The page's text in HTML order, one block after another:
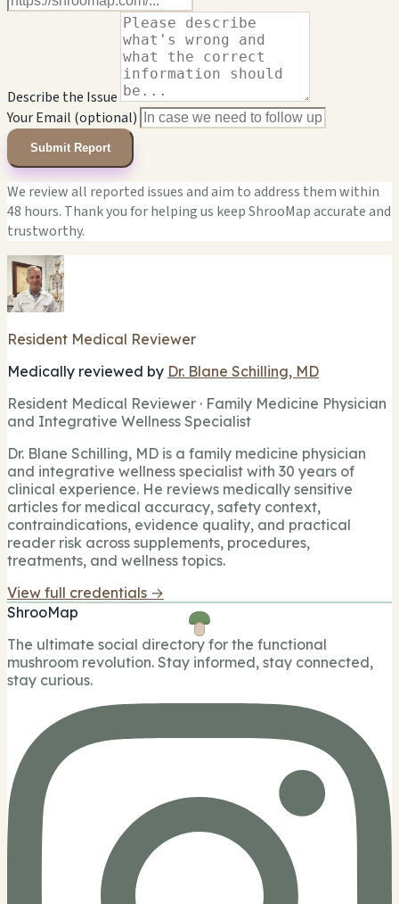
Describe the Issue
Your Email (optional)
Submit Report
We review all reported issues and aim to address them within
48 hours. Thank you for helping us keep ShrooMap accurate and
trustworthy.
Resident Medical Reviewer
Medically reviewed by Dr. Blane Schilling, MD
Resident Medical Reviewer · Family Medicine Physician
and Integrative Wellness Specialist
Dr. Blane Schilling, MD is a family medicine physician
and integrative wellness specialist with 30 years of
clinical experience. He reviews medically sensitive
articles for medical accuracy, safety context,
contraindications, evidence quality, and practical
reader risk across supplements, procedures,
treatments, and wellness topics.
View full credentials →
ShrooMap
The ultimate social directory for the functional
mushroom revolution. Stay informed, stay connected,
stay curious.